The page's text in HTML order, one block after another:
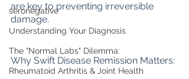
seronegative
Understanding Your Diagnosis
The "Normal Labs" Dilemma:
Rheumatoid Arthritis & Joint Health
are key to preventing irreversible
damage.
Why Swift Disease Remission Matters: